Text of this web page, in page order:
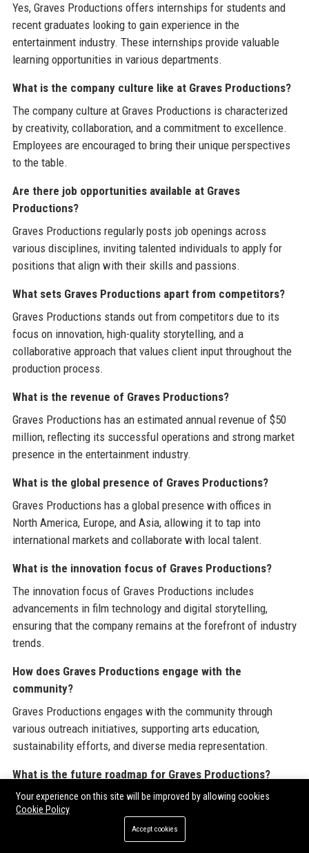
Yes, Graves Productions offers internships for students and
recent graduates looking to gain experience in the
entertainment industry. These internships provide valuable
learning opportunities in various departments.
What is the company culture like at Graves Productions?
The company culture at Graves Productions is characterized
by creativity, collaboration, and a commitment to excellence.
Employees are encouraged to bring their unique perspectives
to the table.
Are there job opportunities available at Graves
Productions?
Graves Productions regularly posts job openings across
various disciplines, inviting talented individuals to apply for
positions that align with their skills and passions.
What sets Graves Productions apart from competitors?
Graves Productions stands out from competitors due to its
focus on innovation, high-quality storytelling, and a
collaborative approach that values client input throughout the
production process.
What is the revenue of Graves Productions?
Graves Productions has an estimated annual revenue of $50
million, reflecting its successful operations and strong market
presence in the entertainment industry.
What is the global presence of Graves Productions?
Graves Productions has a global presence with offices in
North America, Europe, and Asia, allowing it to tap into
international markets and collaborate with local talent.
What is the innovation focus of Graves Productions?
The innovation focus of Graves Productions includes
advancements in film technology and digital storytelling,
ensuring that the company remains at the forefront of industry
trends.
How does Graves Productions engage with the
community?
Graves Productions engages with the community through
various outreach initiatives, supporting arts education,
sustainability efforts, and diverse media representation.
What is the future roadmap for Graves Productions?
The future roadmap for Graves Productions includes plans for
global expansion, investment in new technologies, and a
continued emphasis on digital transformation in content
Your experience on this site will be improved by allowing cookies
Cookie Policy
Accept cookies